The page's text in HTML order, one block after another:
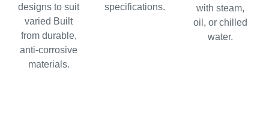
designs to suit
varied Built
from durable,
anti-corrosive
materials.
specifications.
with steam,
oil, or chilled
water.